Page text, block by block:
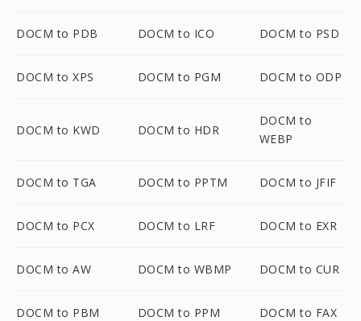
DOCM to PDB DOCM to ICO DOCM to PSD
DOCM to XPS DOCM to PGM DOCM to ODP
DOCM to KWD DOCM to HDR
DOCM to
WEBP
DOCM to TGA DOCM to PPTM DOCM to JFIF
DOCM to PCX DOCM to LRF DOCM to EXR
DOCM to AW DOCM to WBMP DOCM to CUR
DOCM to PBM DOCM to PPM DOCM to FAX